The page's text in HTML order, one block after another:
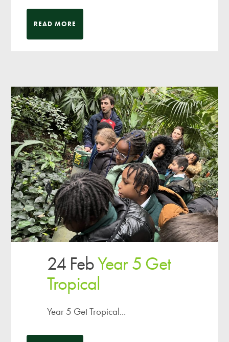
READ MORE
24 FebYear 5 Get
Tropical
Year 5 Get Tropical...